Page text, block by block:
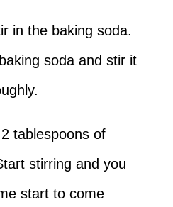
in the baking soda.
soda and stir it
tablespoons of
stirring and you
start to come